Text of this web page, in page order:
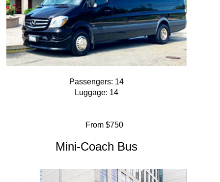
Passengers: 14
Luggage: 14
From $750
Mini-Coach Bus